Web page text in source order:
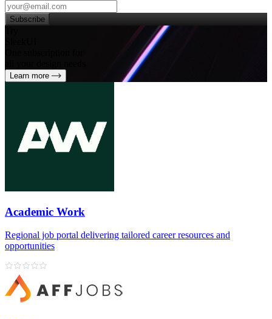
Subscribe
Learn more
Academic Work
Regional job portal delivering tailored career resources and
opportunities